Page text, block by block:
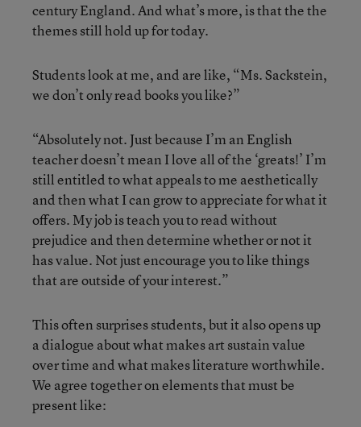
century England. And what’s more, is that the the
themes still hold up for today.
Students look at me, and are like, “Ms. Sackstein,
we don’t only read books you like?”
“Absolutely not. Just because I’m an English
teacher doesn’t mean I love all of the ‘greats!’ I’m
still entitled to what appeals to me aesthetically
and then what I can grow to appreciate for what it
offers. My job is teach you to read without
prejudice and then determine whether or not it
has value. Not just encourage you to like things
that are outside of your interest.”
This often surprises students, but it also opens up
a dialogue about what makes art sustain value
over time and what makes literature worthwhile.
We agree together on elements that must be
present like: